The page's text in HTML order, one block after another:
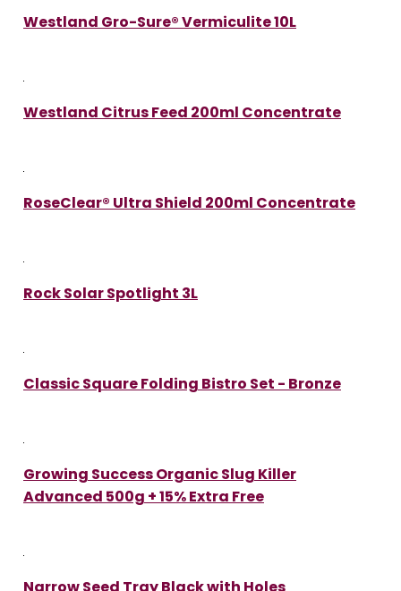
Westland Gro-Sure® Vermiculite 10L
Westland Citrus Feed 200ml Concentrate
RoseClear® Ultra Shield 200ml Concentrate
Rock Solar Spotlight 3L
Classic Square Folding Bistro Set - Bronze
Growing Success Organic Slug Killer
Advanced 500g + 15% Extra Free
Narrow Seed Tray Black with Holes